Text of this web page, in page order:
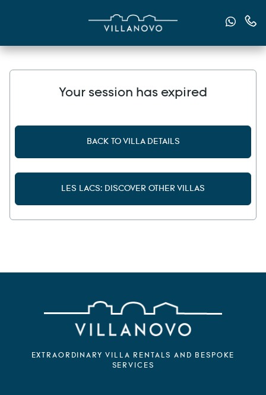
Send
Your session has expired
BACK TO VILLA DETAILS
LES LACS: DISCOVER OTHER VILLAS
EXTRAORDINARY VILLA RENTALS AND BESPOKE
SERVICES